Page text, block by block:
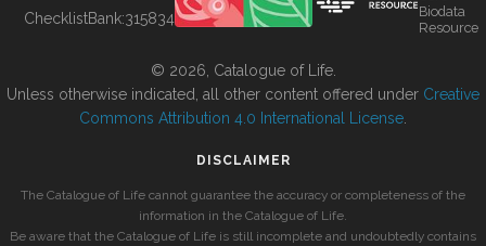
ChecklistBank:315834
Biodata
Resource
© 2026, Catalogue of Life.
Unless otherwise indicated, all other content offered under Creative
Commons Attribution 4.0 International License
DISCLAIMER
The Catalogue of Life cannot guarantee the accuracy or completeness of the
information in the Catalogue of Life.
Be aware that the Catalogue of Life is still incomplete and undoubtedly contains